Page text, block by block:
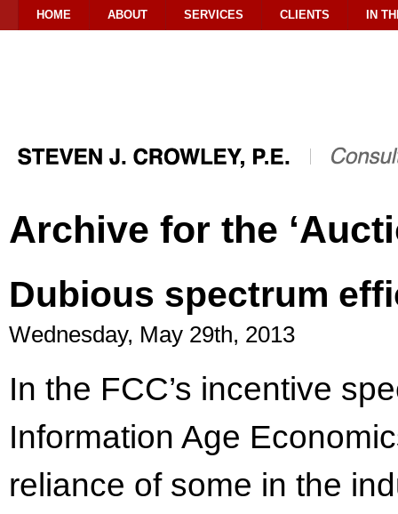
HOME ABOUT SERVICES CLIENTS IN
Archive for the
Dubious spectrum
Wednesday, May 29th, 2013
In the FCC’s incentive
Information Age
reliance of some in the